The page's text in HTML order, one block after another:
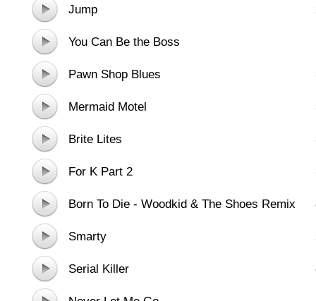
Jump
You Can Be the Boss
Pawn Shop Blues
Mermaid Motel
Brite Lites
For K Part 2
Born To Die - Woodkid & The Shoes Remix
Smarty
Serial Killer